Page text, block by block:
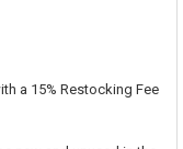
a 15% Restocking Fee